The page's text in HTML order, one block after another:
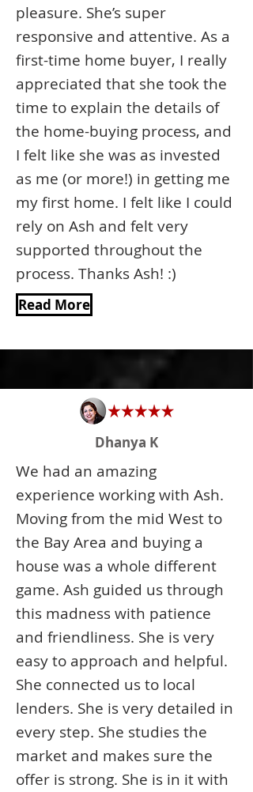
pleasure. She’s super
responsive and attentive. As a
first-time home buyer, I really
appreciated that she took the
time to explain the details of
the home-buying process, and
I felt like she was as invested
as me (or more!) in getting me
my first home. I felt like I could
rely on Ash and felt very
supported throughout the
process. Thanks Ash! :)
Read More
Dhanya K
We had an amazing
experience working with Ash.
Moving from the mid West to
the Bay Area and buying a
house was a whole different
game. Ash guided us through
this madness with patience
and friendliness. She is very
easy to approach and helpful.
She connected us to local
lenders. She is very detailed in
every step. She studies the
market and makes sure the
offer is strong. She is in it with